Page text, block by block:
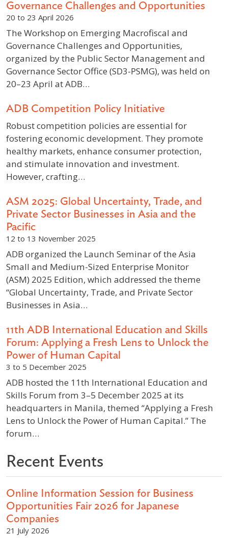
Governance Challenges and Opportunities
20 to 23 April 2026
The Workshop on Emerging Macrofiscal and
Governance Challenges and Opportunities,
organized by the Public Sector Management and
Governance Sector Office (SD3-PSMG), was held on
20–23 April at ADB…
ADB Competition Policy Initiative
Robust competition policies are essential for
fostering economic development. They promote
healthy markets, enhance consumer protection,
and stimulate innovation and investment.
However, crafting…
ASM 2025: Global Uncertainty, Trade, and
Private Sector Businesses in Asia and the
Pacific
12 to 13 November 2025
ADB organized the Launch Seminar of the Asia
Small and Medium-Sized Enterprise Monitor
(ASM) 2025 Edition, which addressed the theme
“Global Uncertainty, Trade, and Private Sector
Businesses in Asia…
11th ADB International Education and Skills
Forum: Applying a Fresh Lens to Unlock the
Power of Human Capital
3 to 5 December 2025
ADB hosted the 11th International Education and
Skills Forum from 3–5 December 2025 at its
headquarters in Manila, themed “Applying a Fresh
Lens to Unlock the Power of Human Capital.” The
forum…
Recent Events
Online Information Session for Business
Opportunities Fair 2026 for Japanese
Companies
21 July 2026